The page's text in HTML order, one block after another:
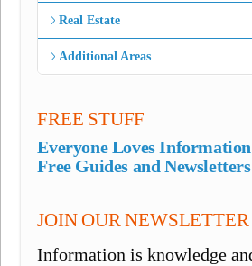
Real Estate
Additional Areas
FREE STUFF
Everyone Loves
Free Guides and
JOIN OUR NEWSLETTER
Information is knowledge